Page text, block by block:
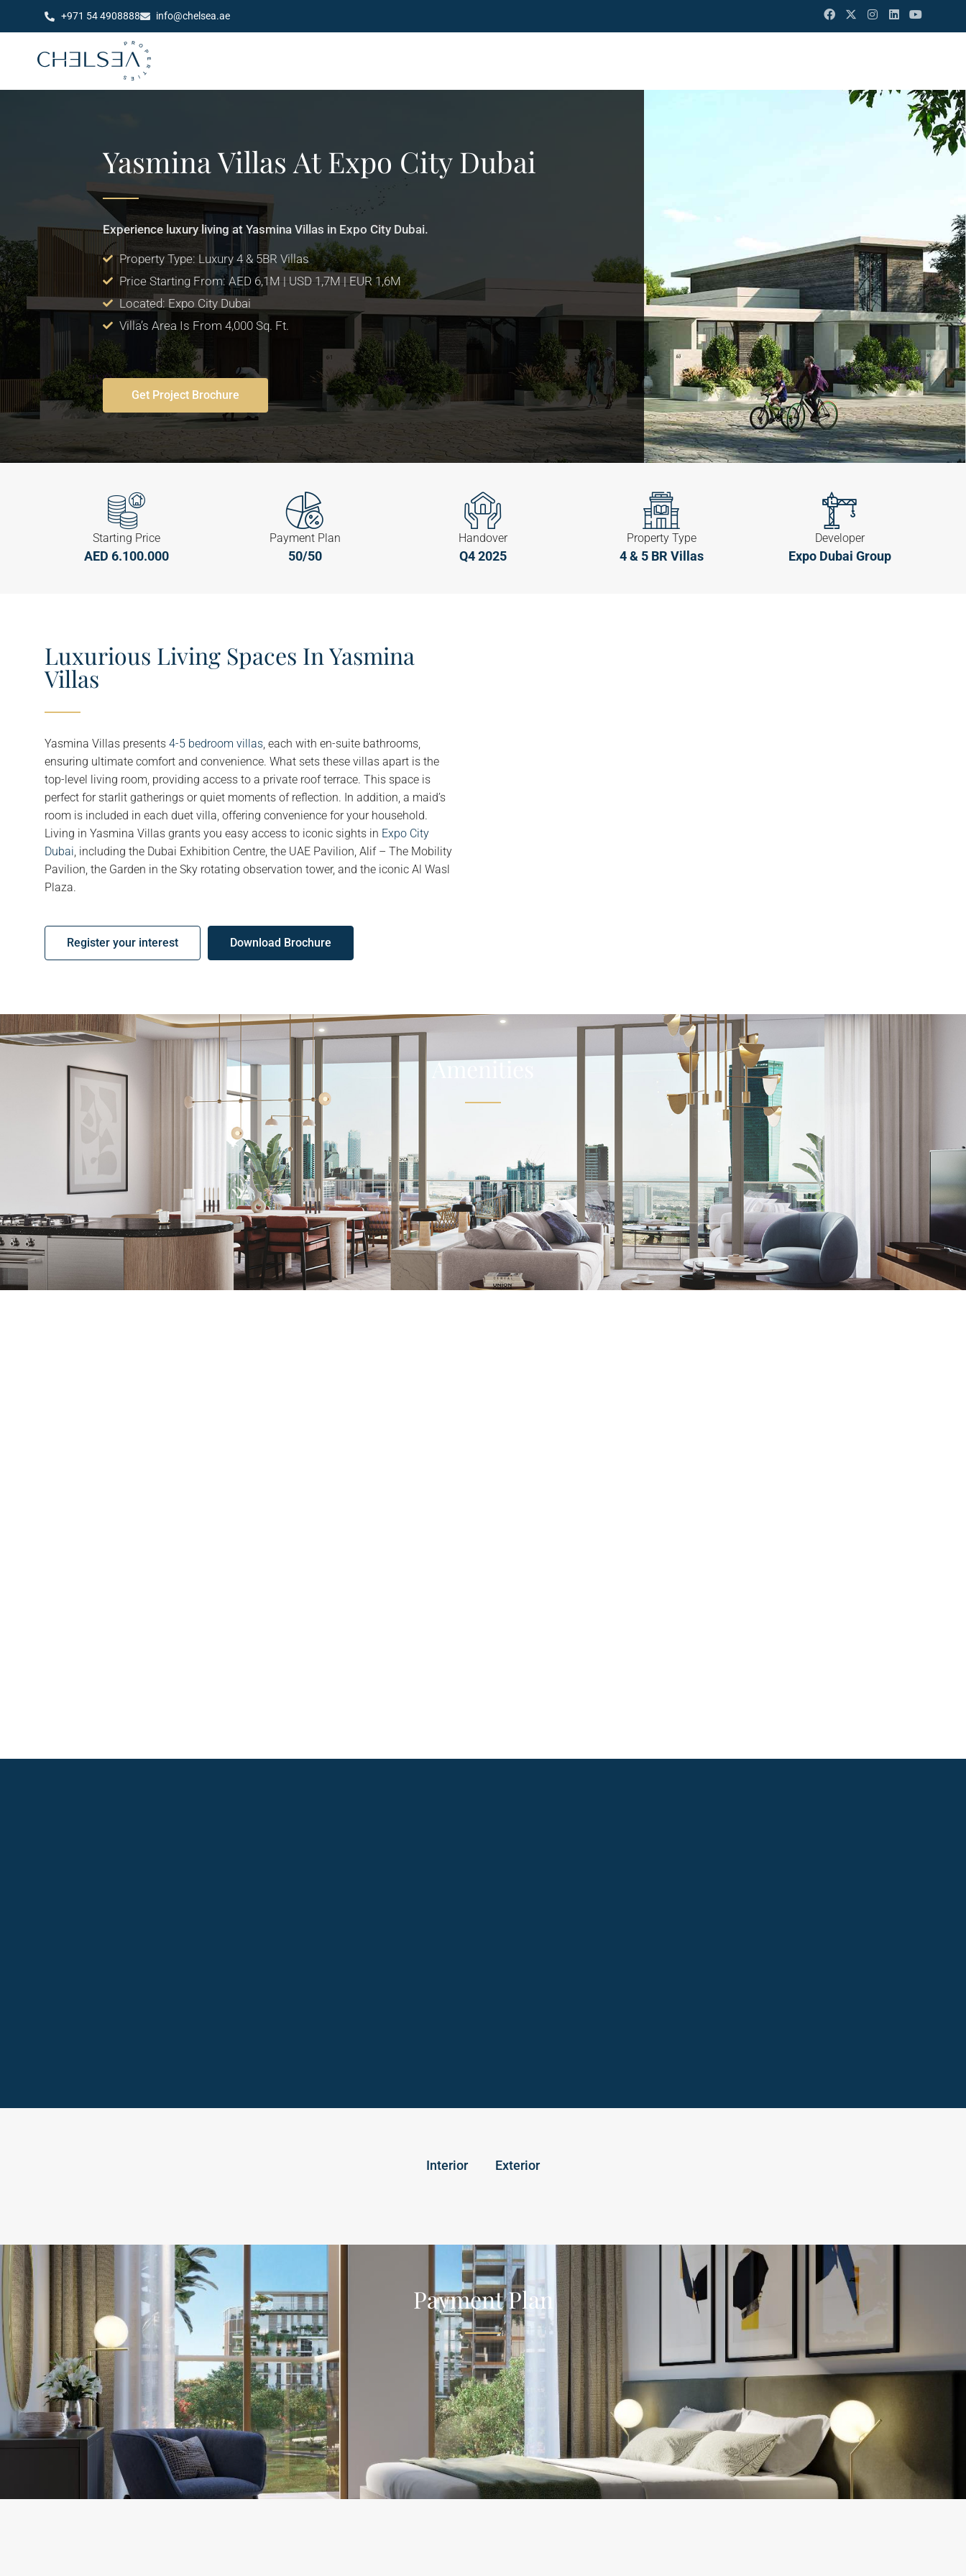
+971 54 4908888 info@chelsea.ae
Yasmina Villas At Expo City Dubai
Experience luxury living at Yasmina Villas in Expo City Dubai.
Property Type: Luxury 4 & 5BR Villas
Price Starting From: AED 6,1M | USD 1,7M | EUR 1,6M
Located: Expo City Dubai
Villa’s Area Is From 4,000 Sq. Ft.
Get Project Brochure
Starting Price
AED 6.100.000
Payment Plan
50/50
Handover
Q4 2025
Property Type
4 & 5 BR Villas
Developer
Expo Dubai Group
Luxurious Living Spaces In Yasmina
Villas
Yasmina Villas presents 4-5 bedroom villas, each with en-suite bathrooms,
ensuring ultimate comfort and convenience. What sets these villas apart is the
top-level living room, providing access to a private roof terrace. This space is
perfect for starlit gatherings or quiet moments of reflection. In addition, a maid’s
room is included in each duet villa, offering convenience for your household.
Living in Yasmina Villas grants you easy access to iconic sights in Expo City
Dubai, including the Dubai Exhibition Centre, the UAE Pavilion, Alif – The Mobility
Pavilion, the Garden in the Sky rotating observation tower, and the iconic Al Wasl
Plaza.
Register your interest Download Brochure
Amenities
Interior Exterior
Payment Plan